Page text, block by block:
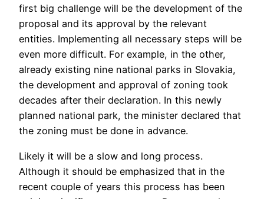
first big challenge will be the development of the
proposal and its approval by the relevant
entities. Implementing all necessary steps will be
even more difficult. For example, in the other,
already existing nine national parks in Slovakia,
the development and approval of zoning took
decades after their declaration. In this newly
planned national park, the minister declared that
the zoning must be done in advance.
Likely it will be a slow and long process.
Although it should be emphasized that in the
recent couple of years this process has been